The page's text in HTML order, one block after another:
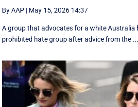
By AAP | May 15, 2026 14:37
A group that advocates for a white Australia
prohibited hate group after advice from the ...